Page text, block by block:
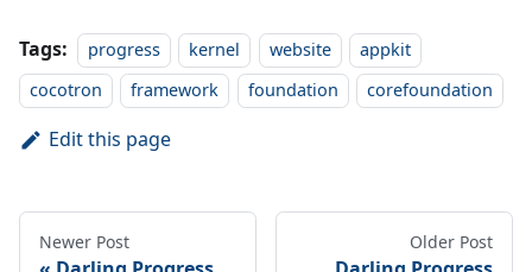
Tags: progress kernel website
appkit
cocotron
framework foundation corefoundation
Edit this page
Newer Post Older Post